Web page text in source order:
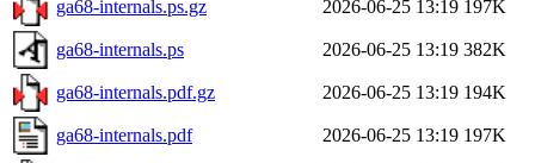
ga68-internals.ps.gz 2026-06-25 13:19 197K
ga68-internals.ps 2026-06-25 13:19 382K
ga68-internals.pdf.gz 2026-06-25 13:19 194K
ga68-internals.pdf 2026-06-25 13:19 197K